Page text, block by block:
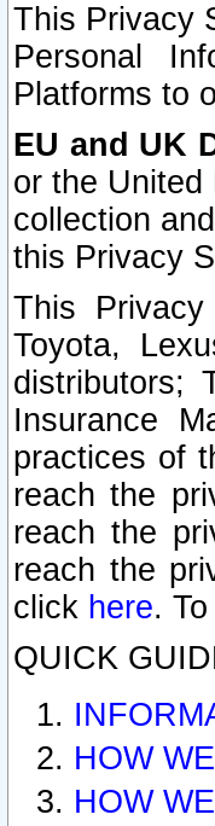
This Privacy
Personal
Platforms to
EU and UK
or the United
collection
this Privacy
This
Toyota,
distributors;
Insurance
practices of
reach the
reach the
reach the
click here.
QUICK
HOW
HOW